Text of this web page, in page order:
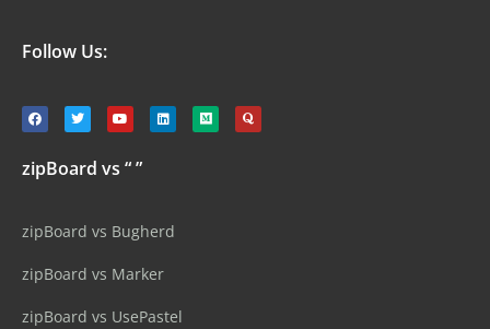
Follow Us:
zipBoard vs “ ”
zipBoard vs Bugherd
zipBoard vs Marker
zipBoard vs UsePastel